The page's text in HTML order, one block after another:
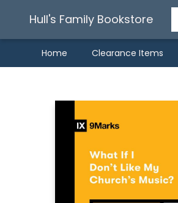
Hull's Family Bookstore
Home Clearance Items